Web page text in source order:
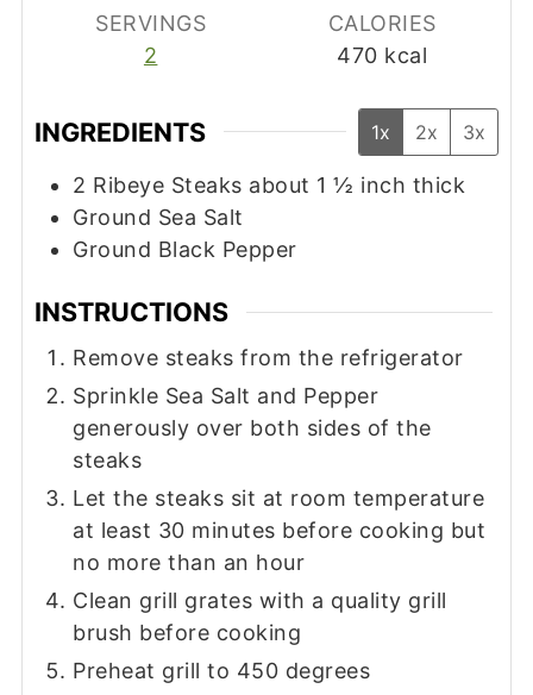
SERVINGS
2
CALORIES
470 kcal
INGREDIENTS 1x 2x 3x
2 Ribeye Steaks about 1 ½ inch thick
Ground Sea Salt
Ground Black Pepper
INSTRUCTIONS
Remove steaks from the refrigerator
Sprinkle Sea Salt and Pepper
generously over both sides of the
steaks
Let the steaks sit at room temperature
at least 30 minutes before cooking but
no more than an hour
Clean grill grates with a quality grill
brush before cooking
Preheat grill to 450 degrees